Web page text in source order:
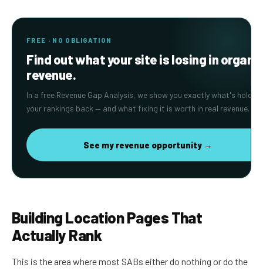
FREE · NO OBLIGATION
Find out what your site is losing in
revenue.
In a free Revenue Gap Analysis, we show you exactly what's holding
your rankings back — and what fixing it is worth in real revenue.
See my revenue opportunity →
Building Location Pages That
Actually Rank
This is the area where most SABs either do nothing or do the